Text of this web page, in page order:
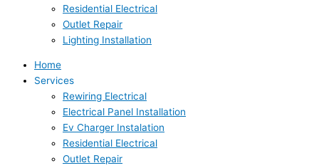
Residential Electrical
Outlet Repair
Lighting Installation
Home
Services
Rewiring Electrical
Electrical Panel Installation
Ev Charger Instalation
Residential Electrical
Outlet Repair